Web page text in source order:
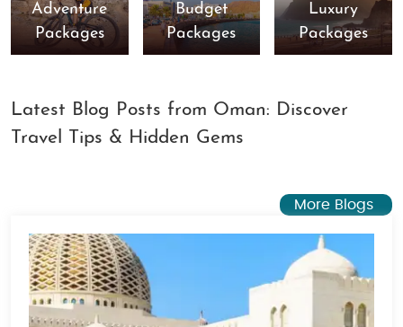
Adventure
Packages
Budget
Packages
Luxury
Packages
Latest Blog Posts from Oman: Discover
Travel Tips & Hidden Gems
More Blogs